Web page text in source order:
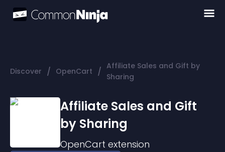
Discover / OpenCart / Affiliate Sales and Gift by
Sharing
Affiliate Sales and Gift
by Sharing
OpenCart extension